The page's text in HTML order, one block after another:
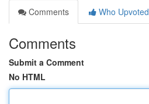
Comments
Who Upvoted
Comments
Submit a Comment
No HTML